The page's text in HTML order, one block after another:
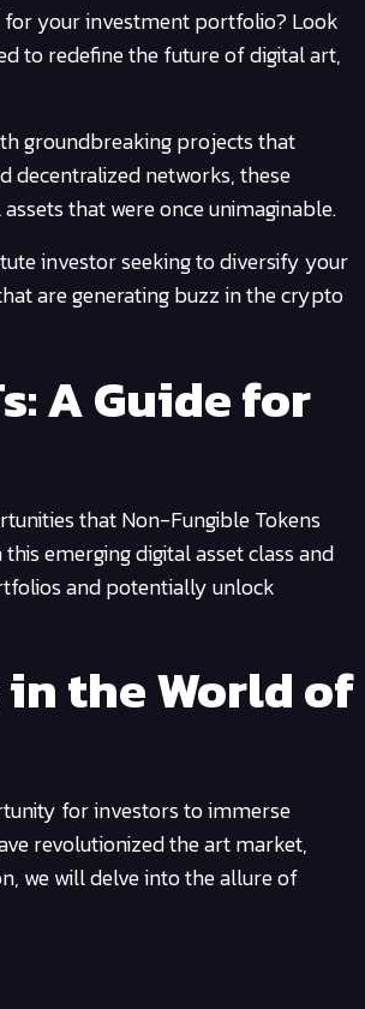
your investment portfolio? Look
to redefine the future of digital art,
groundbreaking projects that
decentralized networks, these
that were once unimaginable.
investor seeking to diversify your
are generating buzz in the crypto
A Guide for
that Non-Fungible Tokens
emerging digital asset class and
and potentially unlock
the World of
for investors to immerse
revolutionized the art market,
we will delve into the allure of